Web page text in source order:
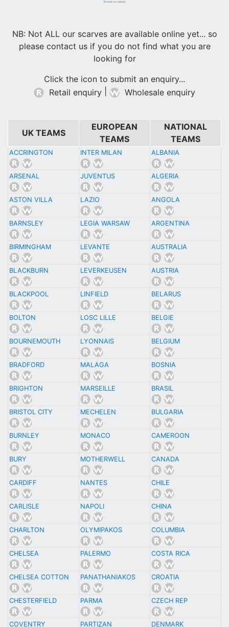
Browse our scarves
NB: Not ALL our scarves are available online yet... so
please contact us if you do not find what you are
looking for
Click the icon to submit an enquiry...
Retail enquiry
Wholesale enquiry
UK TEAMS
EUROPEAN
TEAMS
NATIONAL
TEAMS
ACCRINGTON INTER MILAN ALBANIA
ARSENAL JUVENTUS ALGERIA
ASTON VILLA LAZIO ANGOLA
BARNSLEY LEGIA WARSAW ARGENTINA
BIRMINGHAM LEVANTE AUSTRALIA
BLACKBURN LEVERKEUSEN AUSTRIA
BLACKPOOL LINFIELD BELARUS
BOLTON LOSC LILLE BELGIE
BOURNEMOUTH LYONNAIS BELGIUM
BRADFORD MALAGA BOSNIA
BRIGHTON MARSEILLE BRASIL
BRISTOL CITY MECHELEN BULGARIA
BURNLEY MONACO CAMEROON
BURY MOTHERWELL CANADA
CARDIFF NANTES CHILE
CARLISLE NAPOLI CHINA
CHARLTON OLYMIPAKOS COLUMBIA
CHELSEA PALERMO COSTA RICA
CHELSEA COTTON PANATHANIAKOS CROATIA
CHESTERFIELD PARMA CZECH REP
COVENTRY PARTIZAN DENMARK